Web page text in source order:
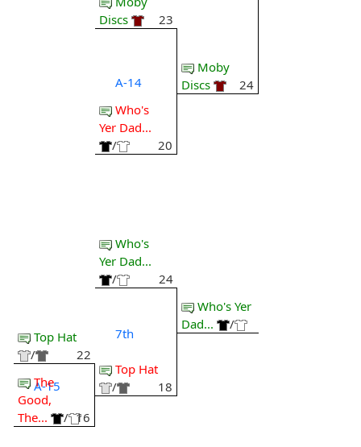
Discs
23
A-14
Who's
Yer Dad...
/
20
Moby
Discs
24
Top Hat
/
22
A-15
The
Good,
The...
/ 16
Who's
Yer Dad...
/
24
7th
Top Hat
/
18
Who's Yer
Dad...
/